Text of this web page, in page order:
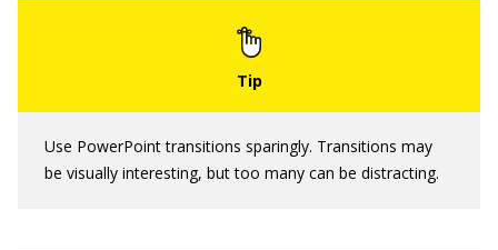
Use PowerPoint transitions sparingly. Transitions may
be visually interesting, but too many can be distracting.